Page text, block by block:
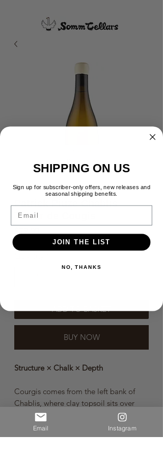
Patrick Piuze Chablis
Terror de Cougis
$79.00
ADD TO BASKET
BUY NOW
Structure × Chalk × Depth
Courgis comes from the left bank of
Chablis, where clay topsoil sits over
Kimmeridgian limestone bedrock.
Often one of the most structured of
Patrick Piuze’s village-level terroir
Email Instagram
SHIPPING ON US
Sign up for subscriber-only offers, new releases and
seasonal shipping benefits.
Email
JOIN THE LIST
NO, THANKS